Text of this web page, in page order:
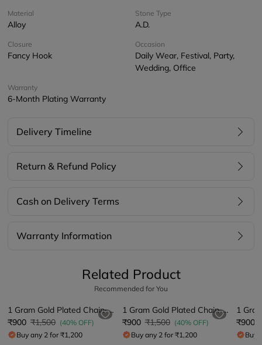
Material
Alloy
Stone Type
A.D.
Closure
Fancy Hook
Occasion
Daily Wear, Festival, Party,
Wedding, Office
Warranty
6-Month Plating Warranty
Delivery Timeline
Return & Refund Policy
Cash on Delivery Terms
Warranty Information
Related Product
Recommended for You
1 Gram Gold Plated Chain-Pendant
₹900 ₹1,500 (40% OFF)
Buy any 2 for ₹1,200
1 Gram Gold Plated Chain-Pendant
₹900 ₹1,500 (40% OFF)
Buy any 2 for ₹1,200
₹900
Buy